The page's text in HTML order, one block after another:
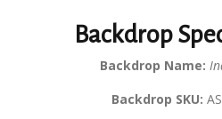
Backdrop
Backdrop Name:
Backdrop SKU: